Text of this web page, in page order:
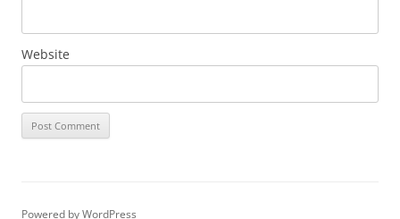
Website
Powered by WordPress